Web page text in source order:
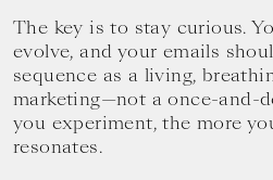
The key is to stay curious.
evolve, and your emails
sequence as a living,
marketing—not a once-and-
you experiment, the more
resonates.